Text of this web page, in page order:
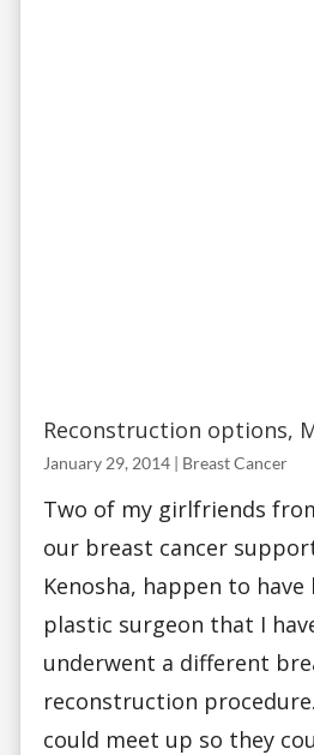
Reconstruction options,
January 29, 2014 | Breast Cancer
Two of my girlfriends
our breast cancer
Kenosha, happen to have
plastic surgeon that I
underwent a different
reconstruction
could meet up so they